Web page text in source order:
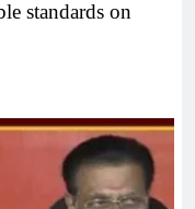
standards on